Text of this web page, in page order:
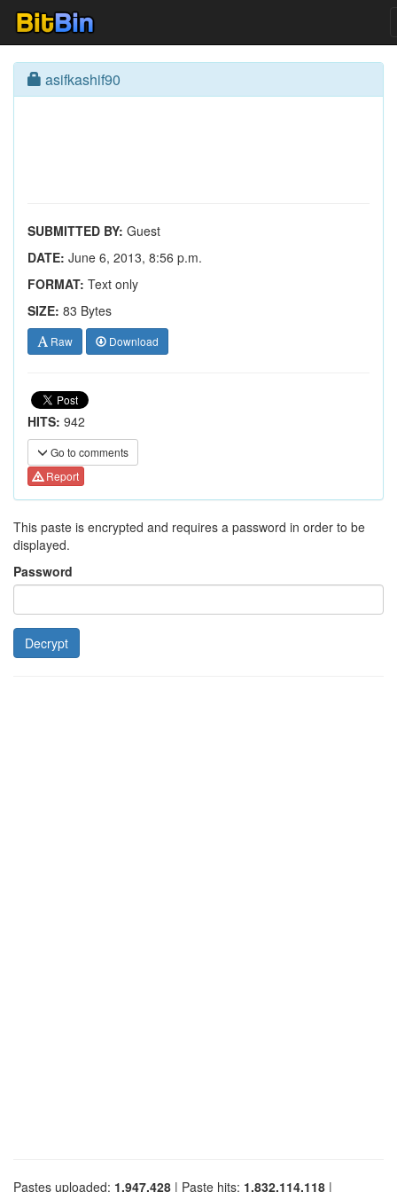
asifkashif90
SUBMITTED BY: Guest
DATE: June 6, 2013, 8:56 p.m.
FORMAT: Text only
SIZE: 83 Bytes
Raw Download
HITS: 942
Go to comments
Report
This paste is encrypted and requires a password in order to be
displayed.
Password
Decrypt
Pastes uploaded: 1,947,428 | Paste hits: 1,832,114,118 |